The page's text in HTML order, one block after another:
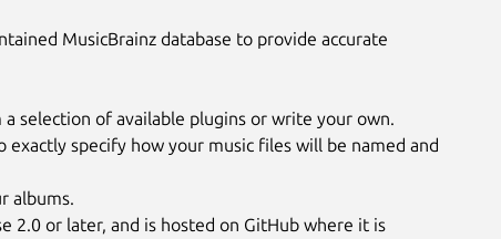
MusicBrainz database to provide accurate
selection of available plugins or write your own.
specify how your music files will be named and
albums.
2.0 or later, and is hosted on GitHub where it is